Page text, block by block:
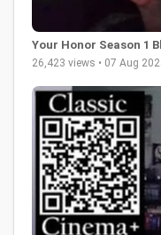
Your Honor Season 1
26,423 views • 07 Aug